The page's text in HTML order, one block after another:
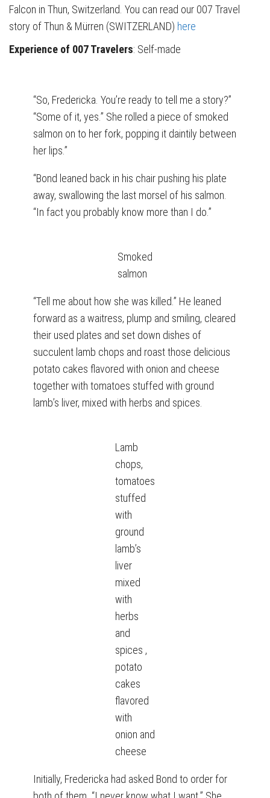
Falcon in Thun, Switzerland. You can read our 007 Travel
story of Thun & Mürren (SWITZERLAND) here
Experience of 007 Travelers: Self-made
“So, Fredericka. You’re ready to tell me a story?”
“Some of it, yes.” She rolled a piece of smoked
salmon on to her fork, popping it daintily between
her lips.”
“Bond leaned back in his chair pushing his plate
away, swallowing the last morsel of his salmon.
“In fact you probably know more than I do.”
Smoked
salmon
“Tell me about how she was killed.” He leaned
forward as a waitress, plump and smiling, cleared
their used plates and set down dishes of
succulent lamb chops and roast those delicious
potato cakes flavored with onion and cheese
together with tomatoes stuffed with ground
lamb’s liver, mixed with herbs and spices.
Lamb
chops,
tomatoes
stuffed
with
ground
lamb’s
liver
mixed
with
herbs
and
spices ,
potato
cakes
flavored
with
onion and
cheese
Initially, Fredericka had asked Bond to order for